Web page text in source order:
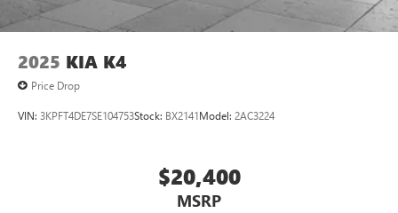
2025 KIA K4
Price Drop
VIN: 3KPFT4DE7SE104753Stock: BX2141Model: 2AC3224
$20,400
MSRP